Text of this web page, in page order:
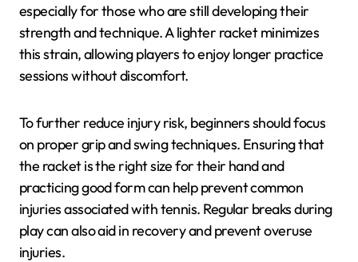
especially for those who are still developing their
strength and technique. A lighter racket minimizes
this strain, allowing players to enjoy longer practice
sessions without discomfort.
To further reduce injury risk, beginners should focus
on proper grip and swing techniques. Ensuring that
the racket is the right size for their hand and
practicing good form can help prevent common
injuries associated with tennis. Regular breaks during
play can also aid in recovery and prevent overuse
injuries.